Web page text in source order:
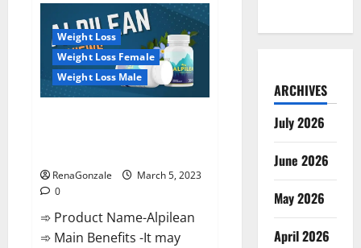
even
a
pinch
of
salt
is
dangerous…
Weight Loss
Weight Loss Female
Weight Loss Male
RenaGonzale
March 5, 2023
0
➾ Product Name-Alpilean
➾ Main Benefits -It may
ARCHIVES
July 2026
June 2026
May 2026
April 2026